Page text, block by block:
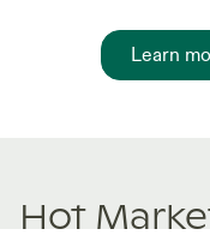
Learn
Hot